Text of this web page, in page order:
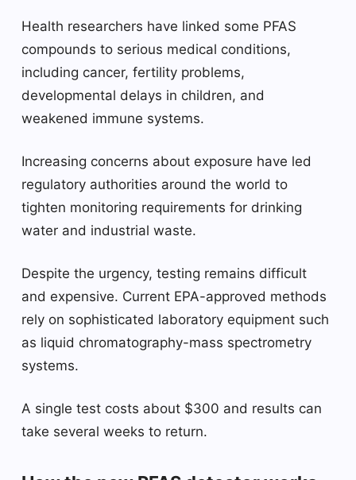
Health researchers have linked some PFAS
compounds to serious medical conditions,
including cancer, fertility problems,
developmental delays in children, and
weakened immune systems.
Increasing concerns about exposure have led
regulatory authorities around the world to
tighten monitoring requirements for drinking
water and industrial waste.
Despite the urgency, testing remains difficult
and expensive. Current EPA-approved methods
rely on sophisticated laboratory equipment such
as liquid chromatography-mass spectrometry
systems.
A single test costs about $300 and results can
take several weeks to return.